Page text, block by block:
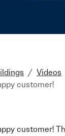
Videos
customer!
customer!